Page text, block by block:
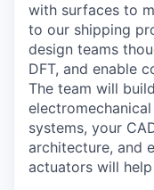
with surfaces to
to our shipping
design teams
DFT, and enable
The team will
systems, your
architecture, and
actuators will